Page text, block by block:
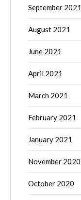
September 2021
August 2021
June 2021
April 2021
March 2021
February 2021
January 2021
November 2020
October 2020